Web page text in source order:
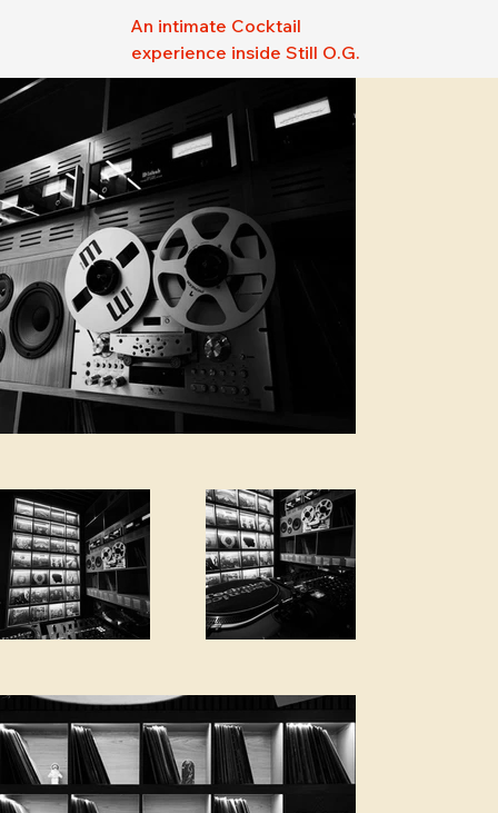
An intimate Cocktail
experience inside Still O.G.